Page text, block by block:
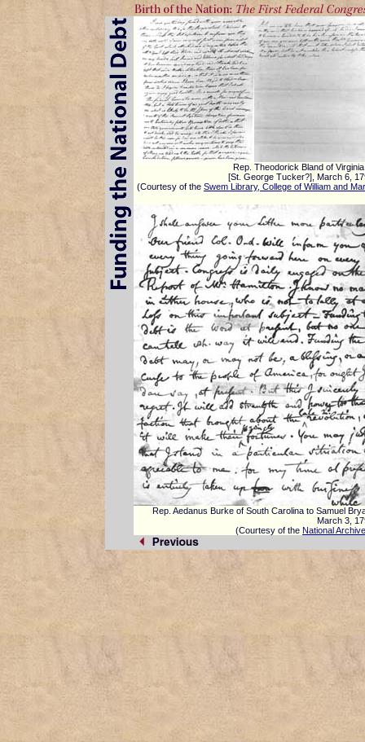
Rep. Theodorick Bland of
[St. George Tucker?], March 6,
(Courtesy of the Swem Library, College of William and
Rep. Aedanus Burke of South Carolina to Samuel
March 3,
(Courtesy of the National